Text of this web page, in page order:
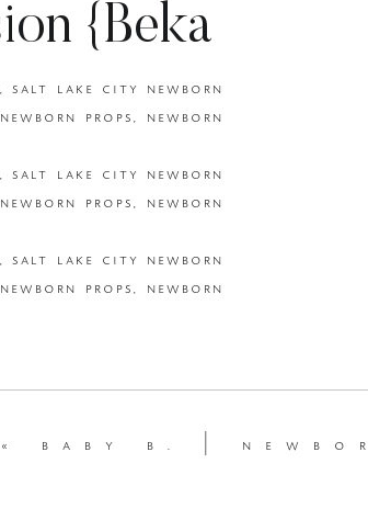
{Beka
Newborn
« baby b. | newborn session {beka price photography | utah newborn photographer }